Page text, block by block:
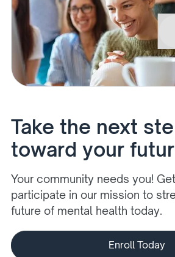
Take the next
toward your
Your community needs you!
participate in our mission to
future of mental health today.
Enroll Today